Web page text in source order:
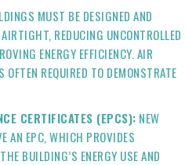
MUST BE DESIGNED AND
REDUCING UNCONTROLLED
ENERGY EFFICIENCY. AIR
REQUIRED TO DEMONSTRATE
CERTIFICATES (EPCS): NEW
AN EPC, WHICH PROVIDES
BUILDING’S ENERGY USE AND